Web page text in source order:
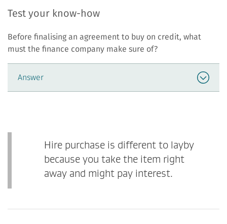
Test your know-how
Before finalising an agreement to buy on credit, what
must the finance company make sure of?
Answer
Hire purchase is different to layby
because you take the item right
away and might pay interest.